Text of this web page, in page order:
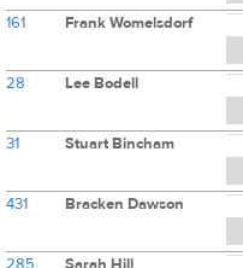
161 Frank Womelsdorf
28 Lee Bodell
31 Stuart Bincham
431 Bracken Dawson
285 Sarah Hill